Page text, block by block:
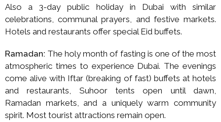
Also a 3-day public holiday in Dubai with similar
celebrations, communal prayers, and festive markets.
Hotels and restaurants offer special Eid buffets.
Ramadan: The holy month of fasting is one of the most
atmospheric times to experience Dubai. The evenings
come alive with Iftar (breaking of fast) buffets at hotels
and restaurants, Suhoor tents open until dawn,
Ramadan markets, and a uniquely warm community
spirit. Most tourist attractions remain open.